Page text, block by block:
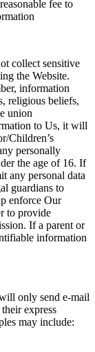
fee to
collect sensitive
the Website.
information
religious beliefs,
union
to Us, it will
Children’s
personally
the age of 16. If
any personal data
guardians to
enforce Our
to provide
If a parent or
information
only send e-mail
express
may include: